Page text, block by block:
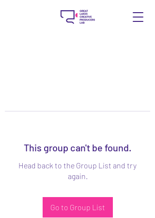
This group can't be found.
Head back to the Group List and try
again.
Go to Group List